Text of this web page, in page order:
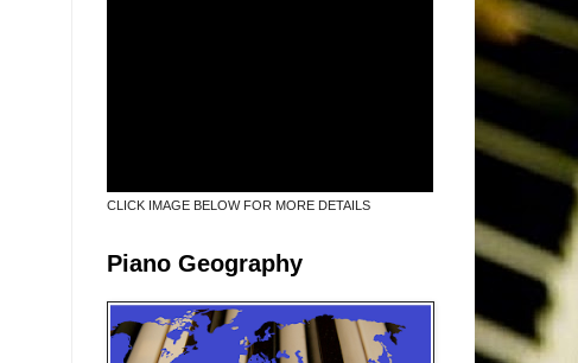
CLICK IMAGE BELOW FOR MORE DETAILS
Piano Geography